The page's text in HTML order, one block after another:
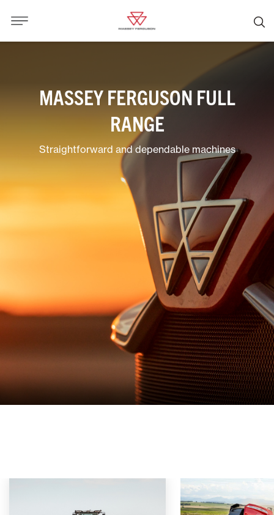
MASSEY FERGUSON FULL
RANGE
Straightforward and dependable machines